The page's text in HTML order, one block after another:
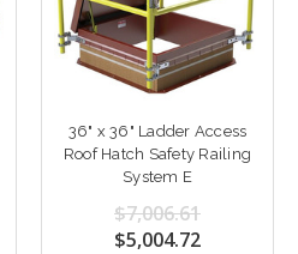
36" x 36" Ladder Access
Roof Hatch Safety Railing
System E
$7,006.61
$5,004.72